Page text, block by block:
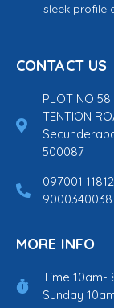
sleek profile
CONTACT US
PLOT NO 58
TENTION
500087
097001 11812
9000340038
MORE INFO
Time 10am-
Sunday